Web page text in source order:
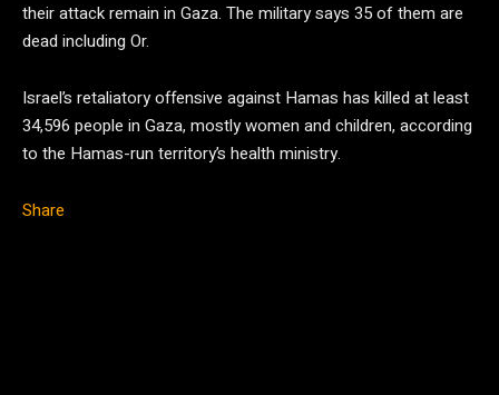
their attack remain in Gaza. The military says 35 of them are
dead including Or.
Israel’s retaliatory offensive against Hamas has killed at least
34,596 people in Gaza, mostly women and children, according
to the Hamas-run territory’s health ministry.
Share